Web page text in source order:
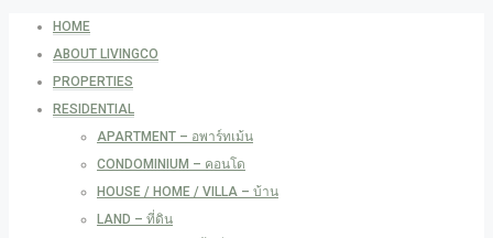
HOME
ABOUT LIVINGCO
PROPERTIES
RESIDENTIAL
APARTMENT – อพาร์ทเม้น
CONDOMINIUM – คอนโด
HOUSE / HOME / VILLA – บ้าน
LAND – ที่ดิน